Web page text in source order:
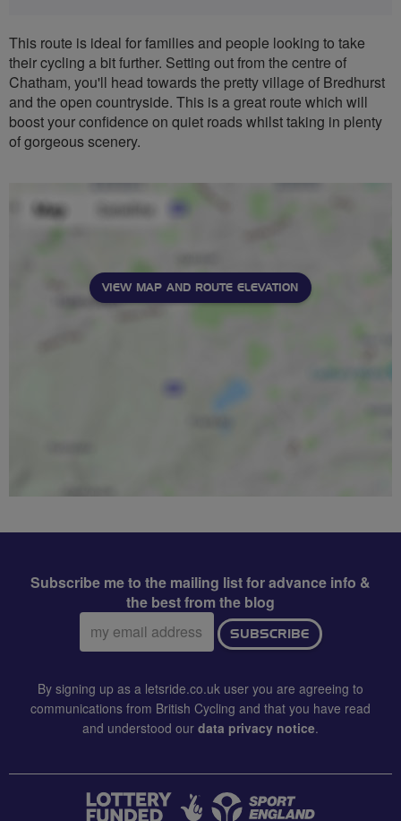
This route is ideal for families and people looking to take
their cycling a bit further. Setting out from the centre of
Chatham, you'll head towards the pretty village of Bredhurst
and the open countryside. This is a great route which will
boost your confidence on quiet roads whilst taking in plenty
of gorgeous scenery.
VIEW MAP AND ROUTE ELEVATION
Subscribe me to the mailing list for advance info &
the best from the blog
Email
address:
SUBSCRIBE
By signing up as a letsride.co.uk user you are agreeing to
communications from British Cycling and that you have read
and understood our data privacy notice.